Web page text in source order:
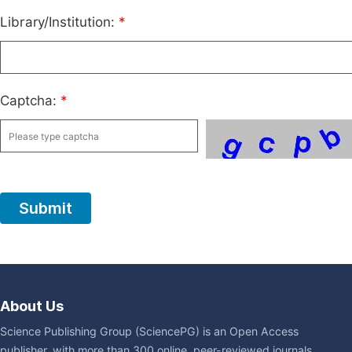
Library/Institution: *
Captcha: *
About Us
Science Publishing Group (SciencePG) is an Open Access